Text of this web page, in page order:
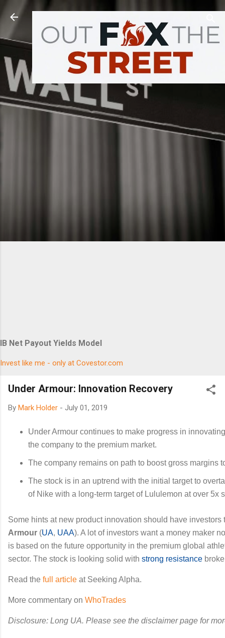
Skip to main content
IB Net Payout Yields Model
Invest like me - only at Covestor.com
Under Armour: Innovation Recovery
By Mark Holder - July 01, 2019
Under Armour continues to make progress in
the company to the premium market.
The company remains on path to boost gross margins
The stock is in an uptrend with the initial target to
of Nike with a long-term target of Lululemon at over 5x
Some hints at new product innovation should have
Armour (UA, UAA). A lot of investors want a money maker
is based on the future opportunity in the premium global
sector. The stock is looking solid with strong resistance
Read the full article at Seeking Alpha.
More commentary on WhoTrades
Disclosure: Long UA. Please see the disclaimer page for